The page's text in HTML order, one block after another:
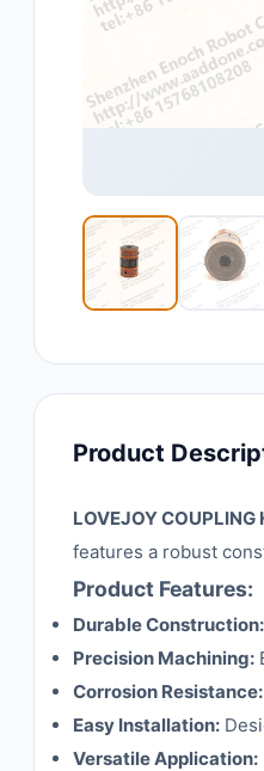
Product
LOVEJOY
features a robust
Product Features:
Durable Construction:
Precision Machining:
Corrosion Resistance:
Easy Installation:
Versatile Application: